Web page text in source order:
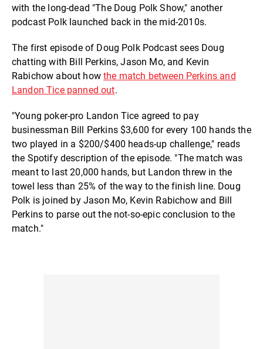
with the long-dead "The Doug Polk Show," another
podcast Polk launched back in the mid-2010s.
The first episode of Doug Polk Podcast sees Doug
chatting with Bill Perkins, Jason Mo, and Kevin
Rabichow about howthe match between Perkins and
Landon Tice panned out.
"Young poker-pro Landon Tice agreed to pay
businessman Bill Perkins $3,600 for every 100 hands the
two played in a $200/$400 heads-up challenge," reads
the Spotify description of the episode. "The match was
meant to last 20,000 hands, but Landon threw in the
towel less than 25% of the way to the finish line. Doug
Polk is joined by Jason Mo, Kevin Rabichow and Bill
Perkins to parse out the not-so-epic conclusion to the
match."